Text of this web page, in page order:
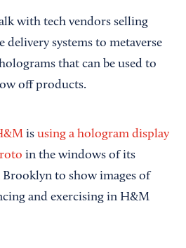
with tech vendors selling
systems to metaverse
that can be used to
off products.
is using a hologram display
in the windows of its
to show images of
and exercising in H&M